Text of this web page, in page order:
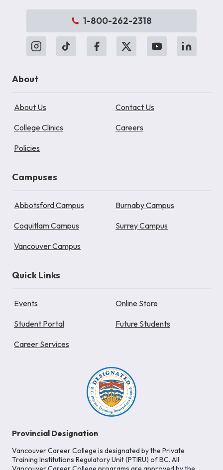
1-800-262-2318
About
About Us Contact Us
College Clinics Careers
Policies
Campuses
Abbotsford Campus Burnaby Campus
Coquitlam Campus Surrey Campus
Vancouver Campus
Quick Links
Events Online Store
Student Portal Future Students
Career Services
Provincial Designation
Vancouver Career College is designated by the Private
Training Institutions Regulatory Unit (PTIRU) of BC. All